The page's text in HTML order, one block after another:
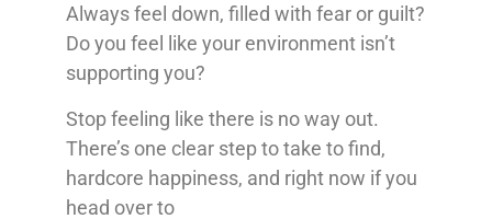
Always feel down, filled with fear or guilt?
Do you feel like your environment isn’t
supporting you?
Stop feeling like there is no way out.
There’s one clear step to take to find,
hardcore happiness, and right now if you
head over to